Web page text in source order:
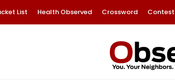
List Health Observed Crossword